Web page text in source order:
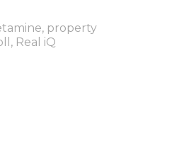
, property
, Real iQ